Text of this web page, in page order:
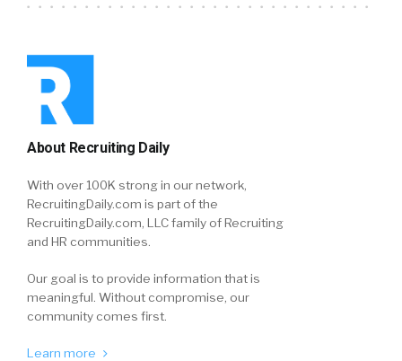
About Recruiting Daily
With over 100K strong in our network,
RecruitingDaily.com is part of the
RecruitingDaily.com, LLC family of Recruiting
and HR communities.
Our goal is to provide information that is
meaningful. Without compromise, our
community comes first.
Learn more